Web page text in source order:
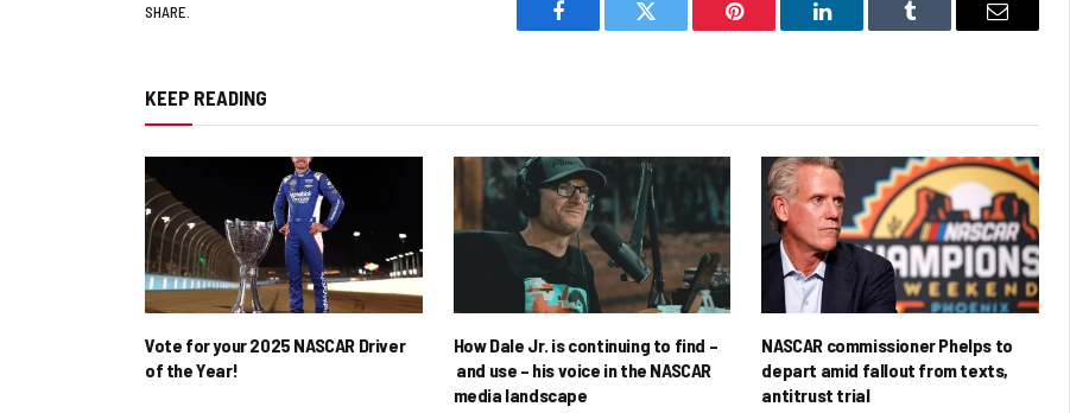
SHARE.
Facebook Twitter Pinterest LinkedIn Tumblr Email
KEEP READING
Vote for your 2025 NASCAR Driver
of the Year!
How Dale Jr. is continuing to find –
and use – his voice in the NASCAR
media landscape
NASCAR commissioner Phelps to
depart amid fallout from texts,
antitrust trial